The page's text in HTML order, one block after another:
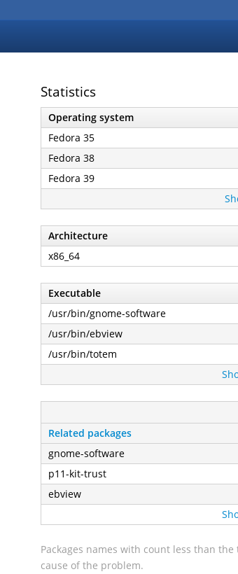
Statistics
Operating system
Fedora 35
Fedora 38
Fedora 39
Architecture
x86_64
Executable
/usr/bin/gnome-software
/usr/bin/ebview
/usr/bin/totem
Related packages
gnome-software
p11-kit-trust
ebview
Packages names with count less than
cause of the problem.